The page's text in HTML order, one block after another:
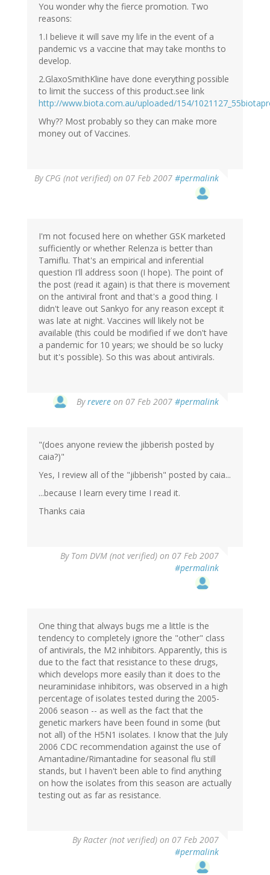
You wonder why the fierce promotion. Two
reasons:
1.I believe it will save my life in the event of a
pandemic vs a vaccine that may take months to
develop.
2.GlaxoSmithKline have done everything possible
to limit the success of this product.see link
http://www.biota.com.au/uploaded/154/
Why?? Most probably so they can make more
money out of Vaccines.
By CPG (not verified) on 07 Feb 2007 #permalink
I'm not focused here on whether GSK marketed
sufficiently or whether Relenza is better than
Tamiflu. That's an empirical and inferential
question I'll address soon (I hope). The point of
the post (read it again) is that there is movement
on the antiviral front and that's a good thing. I
didn't leave out Sankyo for any reason except it
was late at night. Vaccines will likely not be
available (this could be modified if we don't have
a pandemic for 10 years; we should be so lucky
but it's possible). So this was about antivirals.
Byrevere on 07 Feb 2007 #permalink
"(does anyone review the jibberish posted by
caia?)"
Yes, I review all of the "jibberish" posted by caia...
...because I learn every time I read it.
Thanks caia
By Tom DVM (not verified) on 07 Feb 2007
#permalink
One thing that always bugs me a little is the
tendency to completely ignore the "other" class
of antivirals, the M2 inhibitors. Apparently, this is
due to the fact that resistance to these drugs,
which develops more easily than it does to the
neuraminidase inhibitors, was observed in a high
percentage of isolates tested during the 2005-
2006 season -- as well as the fact that the
genetic markers have been found in some (but
not all) of the H5N1 isolates. I know that the July
2006 CDC recommendation against the use of
Amantadine/Rimantadine for seasonal flu still
stands, but I haven't been able to find anything
on how the isolates from this season are actually
testing out as far as resistance.
ByRacter (not verified) on 07 Feb 2007
#permalink